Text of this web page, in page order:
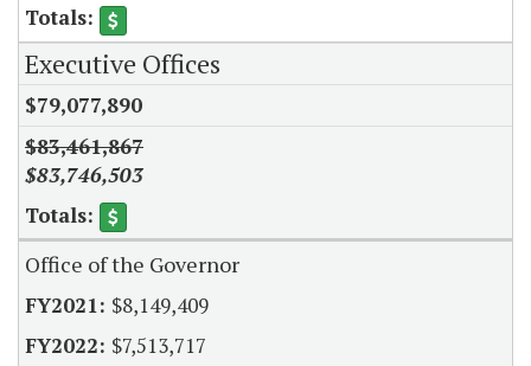
Executive Offices
$79,077,890
$83,461,867
$83,746,503
Office of the Governor
$8,149,409
$7,513,717